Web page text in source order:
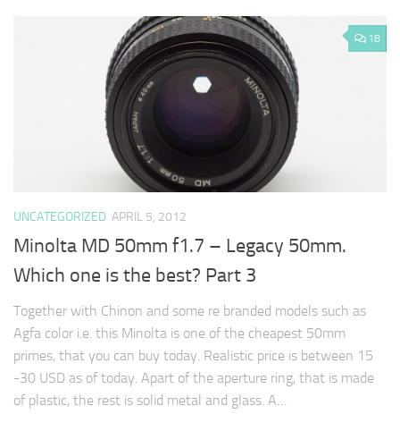
18
UNCATEGORIZED APRIL 5, 2012
Minolta MD 50mm f1.7 – Legacy 50mm.
Which one is the best? Part 3
Together with Chinon and some re branded models such as
Agfa color i.e. this Minolta is one of the cheapest 50mm
primes, that you can buy today. Realistic price is between 15
-30 USD as of today. Apart of the aperture ring, that is made
of plastic, the rest is solid metal and glass. A…